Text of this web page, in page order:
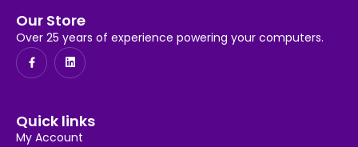
Our Store
Over 25 years of experience powering your computers.
Quick links
My Account